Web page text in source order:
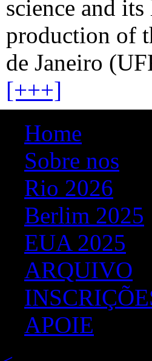
science and
production of
de Janeiro
[+++]
Home
Sobre nos
Rio 2026
Berlim 2025
EUA 2025
ARQUIVO
APOIE